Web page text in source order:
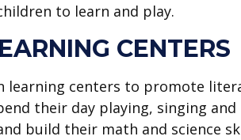
to learn and play.
CENTERS
learning centers to promote
their day playing, singing
build their math and science